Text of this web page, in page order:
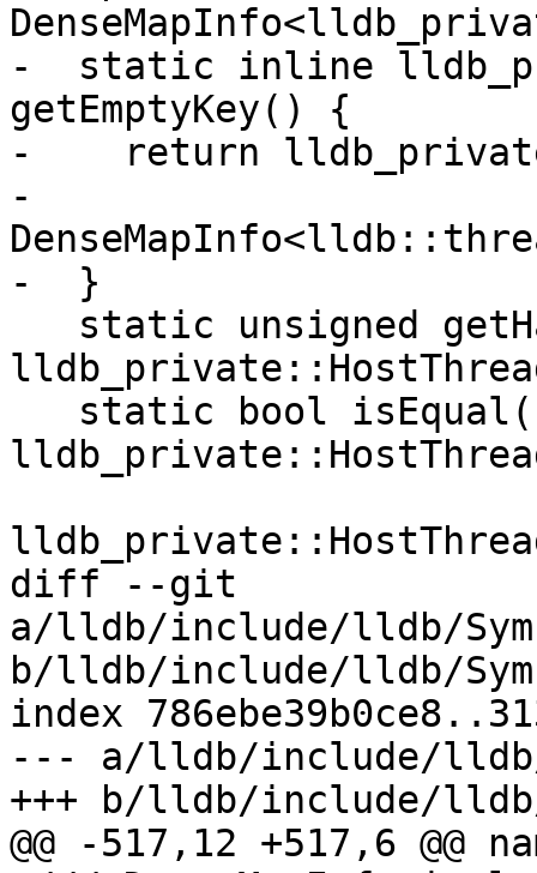
-  static inline
getEmptyKey() {
-    return
-
-  }
diff --git
a/lldb/include/lldb/
b/lldb/include/lldb/
index
--- a/lldb/include/lldb/
+++ b/lldb/include/lldb/
@@ -517,12 +517,6 @@